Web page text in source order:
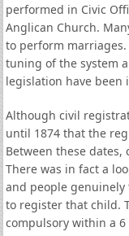
performed in Civic
Anglican Church.
to perform marriages.
tuning of the system
legislation have
Although civil
until 1874 that the
Between these
There was in fact a
and people
to register that child.
compulsory within a